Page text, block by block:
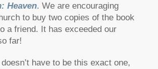
Heaven. We are encouraging
to buy two copies of the book
a friend. It has exceeded our
far!
have to be this exact one,